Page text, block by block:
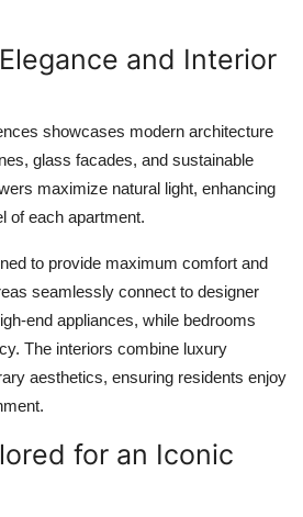
and Interior
showcases modern architecture
glass facades, and sustainable
maximize natural light, enhancing
of each apartment.
to provide maximum comfort and
seamlessly connect to designer
end appliances, while bedrooms
The interiors combine luxury
aesthetics, ensuring residents enjoy
for an Iconic